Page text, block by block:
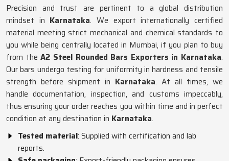
Precision and trust are pertinent to a global distribution
mindset in Karnataka. We export internationally certified
material meeting strict mechanical and chemical standards to
you while being centrally located in Mumbai, if you plan to buy
from theA2 Steel Rounded Bars Exporters in Karnataka.
Our bars undergo testing for uniformity in hardness and tensile
strength before shipment in Karnataka. At all times, we
handle documentation, inspection, and customs impeccably,
thus ensuring your order reaches you within time and in perfect
condition at any destination in Karnataka.
Tested material: Supplied with certification and lab
reports.